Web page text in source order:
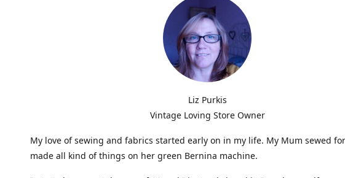
Liz Purkis
Vintage Loving Store Owner
My love of sewing and fabrics started early on in my life. My Mum sewed
made all kind of things on her green Bernina machine.